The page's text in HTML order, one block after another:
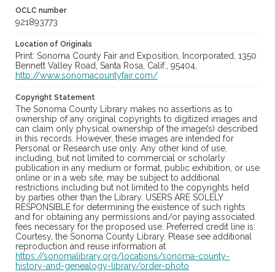
OCLC number
921893773
Location of Originals
Print: Sonoma County Fair and Exposition, Incorporated, 1350
Bennett Valley Road, Santa Rosa, Calif., 95404,
http://www.sonomacountyfair.com/
Copyright Statement
The Sonoma County Library makes no assertions as to
ownership of any original copyrights to digitized images and
can claim only physical ownership of the image(s) described
in this records. However, these images are intended for
Personal or Research use only. Any other kind of use,
including, but not limited to commercial or scholarly
publication in any medium or format, public exhibition, or use
online or in a web site, may be subject to additional
restrictions including but not limited to the copyrights held
by parties other than the Library. USERS ARE SOLELY
RESPONSIBLE for determining the existence of such rights
and for obtaining any permissions and/or paying associated
fees necessary for the proposed use. Preferred credit line is:
Courtesy, the Sonoma County Library. Please see additional
reproduction and reuse information at
https://sonomalibrary.org/locations/sonoma-county-
history-and-genealogy-library/order-photo